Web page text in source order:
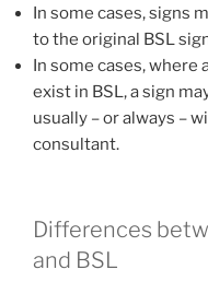
In some cases, signs
to the original BSL
In some cases, where
exist in BSL, a sign
usually – or always –
consultant.
Differences
and BSL